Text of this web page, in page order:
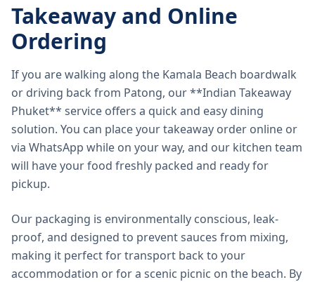
Takeaway and Online
Ordering
If you are walking along the Kamala Beach boardwalk
or driving back from Patong, our **Indian Takeaway
Phuket** service offers a quick and easy dining
solution. You can place your takeaway order online or
via WhatsApp while on your way, and our kitchen team
will have your food freshly packed and ready for
pickup.
Our packaging is environmentally conscious, leak-
proof, and designed to prevent sauces from mixing,
making it perfect for transport back to your
accommodation or for a scenic picnic on the beach. By